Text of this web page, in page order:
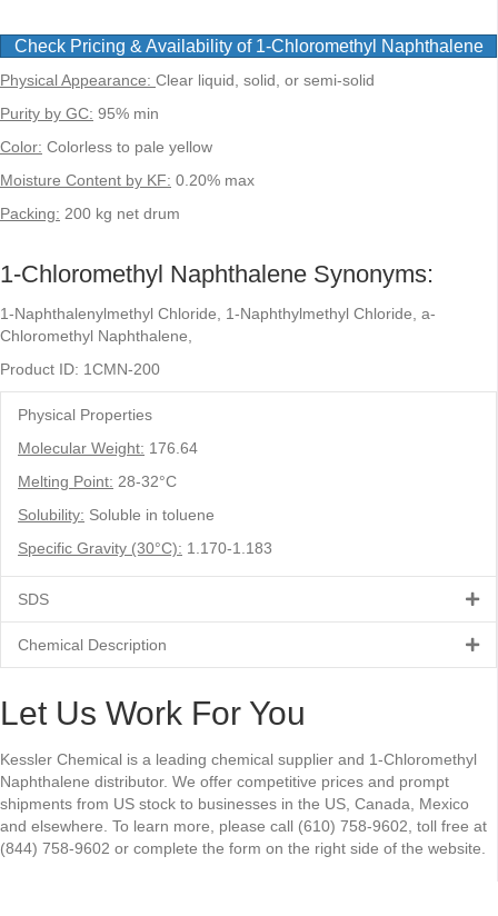
Check Pricing & Availability of 1-Chloromethyl Naphthalene
Physical Appearance: Clear liquid, solid, or semi-solid
Purity by GC: 95% min
Color: Colorless to pale yellow
Moisture Content by KF: 0.20% max
Packing: 200 kg net drum
1-Chloromethyl Naphthalene Synonyms:
1-Naphthalenylmethyl Chloride, 1-Naphthylmethyl Chloride, a-
Chloromethyl Naphthalene,
Product ID: 1CMN-200
Physical Properties
Molecular Weight: 176.64
Melting Point: 28-32°C
Solubility: Soluble in toluene
Specific Gravity (30°C): 1.170-1.183
SDS
Chemical Description
Let Us Work For You
Kessler Chemical is a leading chemical supplier and 1-Chloromethyl
Naphthalene distributor. We offer competitive prices and prompt
shipments from US stock to businesses in the US, Canada, Mexico
and elsewhere. To learn more, please call (610) 758-9602, toll free at
(844) 758-9602 or complete the form on the right side of the website.